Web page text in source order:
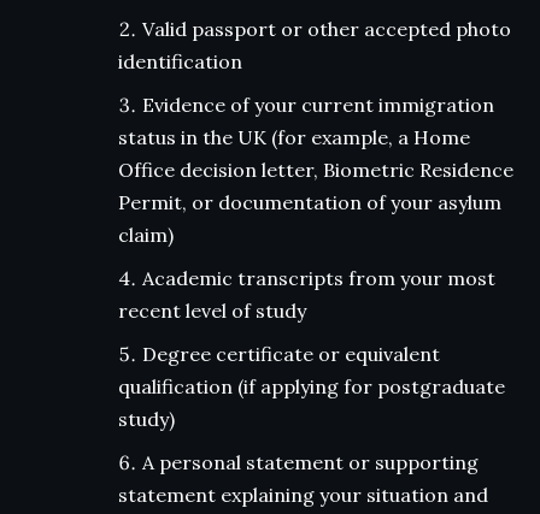
Valid passport or other accepted photo
identification
Evidence of your current immigration
status in the UK (for example, a Home
Office decision letter, Biometric Residence
Permit, or documentation of your asylum
claim)
Academic transcripts from your most
recent level of study
Degree certificate or equivalent
qualification (if applying for postgraduate
study)
A personal statement or supporting
statement explaining your situation and